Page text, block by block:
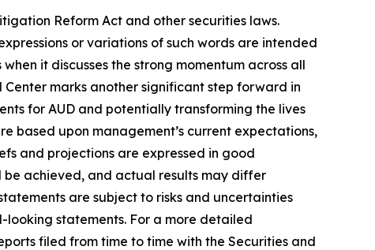
Reform Act and other securities laws.
or variations of such words are intended
it discusses the strong momentum across all
marks another significant step forward in
for AUD and potentially transforming the lives
based upon management’s current expectations,
and projections are expressed in good
be achieved, and actual results may differ
are subject to risks and uncertainties
statements. For a more detailed
filed from time to time with the Securities and